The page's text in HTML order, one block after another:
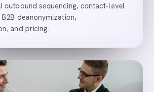
outbound sequencing, contact-level
deanonymization,
and pricing.